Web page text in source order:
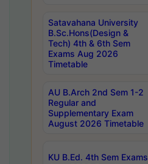
Satavahana University
B.Sc.Hons(Design &
Tech) 4th & 6th Sem
Exams Aug 2026
Timetable
AU B.Arch 2nd Sem 1-2
Regular and
Supplementary Exam
August 2026 Timetable
KU B.Ed. 4th Sem Exams